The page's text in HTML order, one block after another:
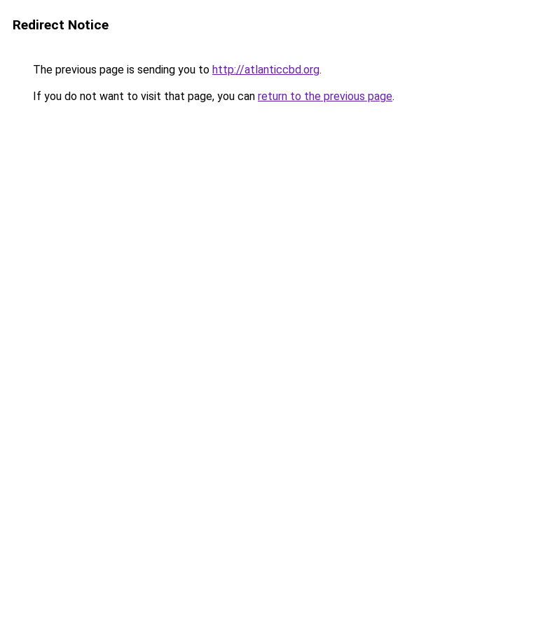
Redirect Notice
The previous page is sending you to http://atlanticcbd.org.
If you do not want to visit that page, you can return to the previous page.